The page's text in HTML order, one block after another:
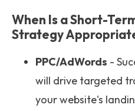
When Is a Short-
Strategy
PPC/AdWords -
will drive targeted
your website's